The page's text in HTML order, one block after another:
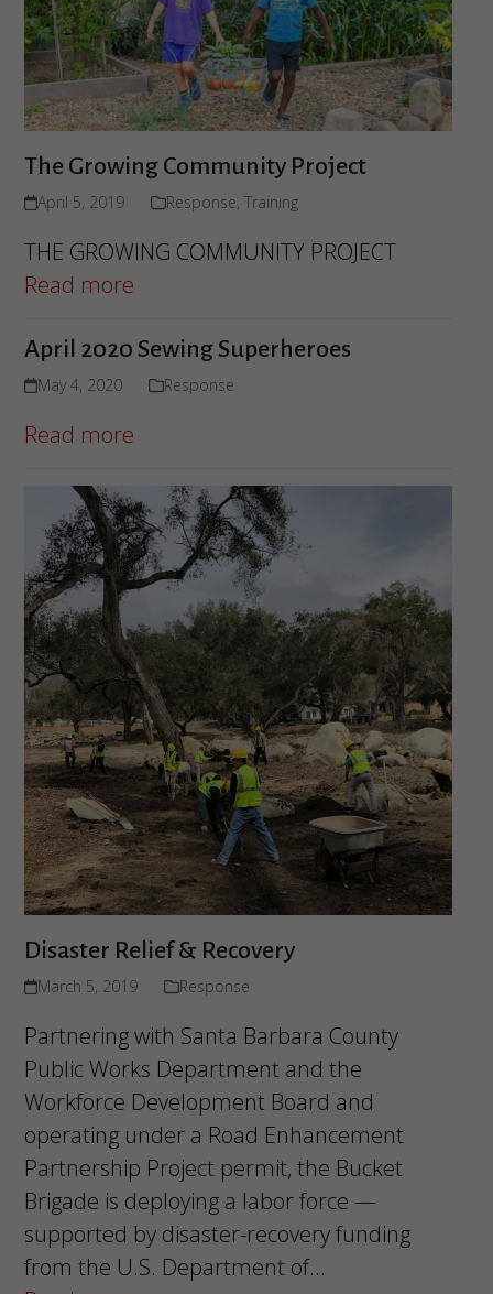
The Growing Community Project
April 5, 2019 Response, Training
THE GROWING COMMUNITY PROJECT
Read more
April 2020 Sewing Superheroes
May 4, 2020 Response
Read more
Disaster Relief & Recovery
March 5, 2019 Response
Partnering with Santa Barbara County
Public Works Department and the
Workforce Development Board and
operating under a Road Enhancement
Partnership Project permit, the Bucket
Brigade is deploying a labor force —
supported by disaster-recovery funding
from the U.S. Department of…